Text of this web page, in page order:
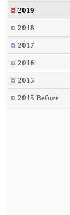
2019
2018
2017
2016
2015
2015 Before